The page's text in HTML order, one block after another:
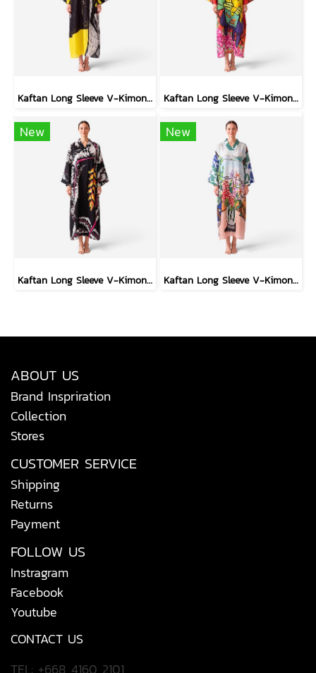
Kaftan Long Sleeve V-Kimono - Black : Circular Brushstroke & Sketched Grid Kaftan Long Sleeve V-Kimono - Red : The Curious Yellow Cat
New
Kaftan Long Sleeve V-Kimono - Black : Heliconia on Monochrome Leaves
New
Kaftan Long Sleeve V-Kimono - Blue : Red Floral Vase by Coastal View
ABOUT US
Brand Inspriration
Collection
Stores
CUSTOMER SERVICE
Shipping
Returns
Payment
FOLLOW US
Instragram
Facebook
Youtube
CONTACT US
TEL: +668 4160 2101